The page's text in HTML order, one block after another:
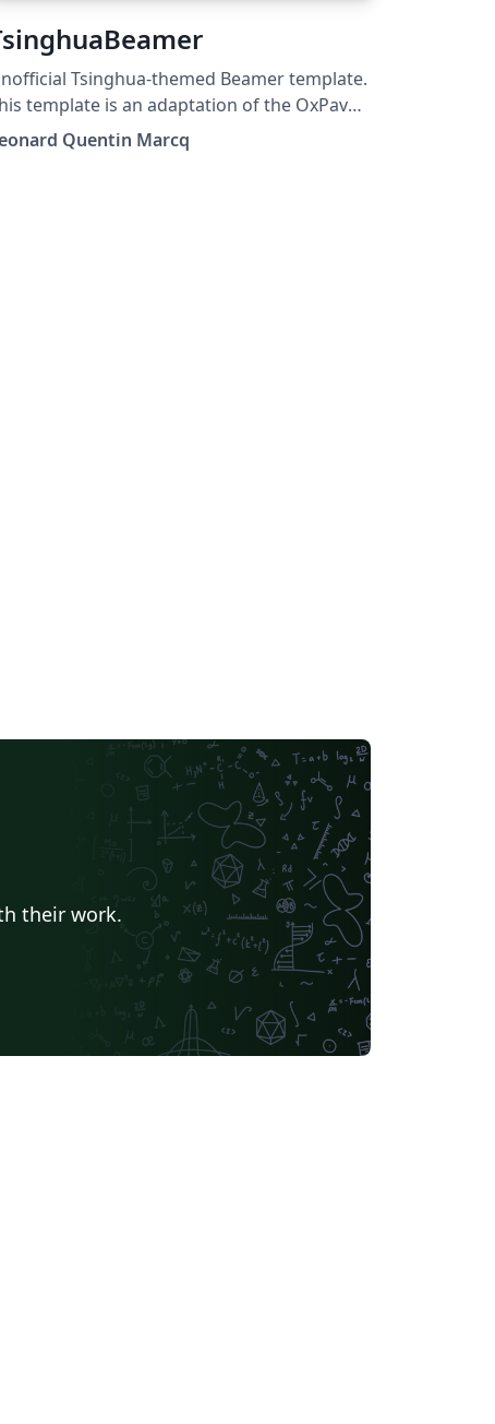
Tsinghua-themed Beamer template.
template is an adaptation of the OxPav
(originally made by Clara Eleonore
Quentin Marcq
their work.